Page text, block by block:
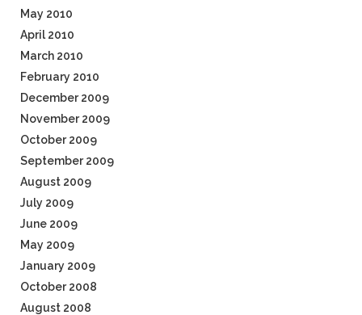
May 2010
April 2010
March 2010
February 2010
December 2009
November 2009
October 2009
September 2009
August 2009
July 2009
June 2009
May 2009
January 2009
October 2008
August 2008